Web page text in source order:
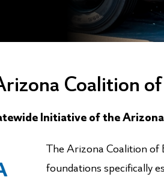
Coalition
Initiative of the
The Arizona Coalition of
foundations specifically